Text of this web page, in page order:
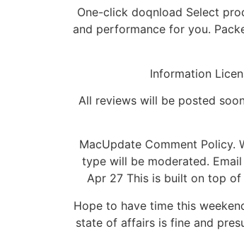
One-click doqnload Select
and performance for you.
Information
All reviews will be posted
MacUpdate Comment Policy.
type will be moderated.
Apr 27 This is built on top of
Hope to have time this
state of affairs is fine and